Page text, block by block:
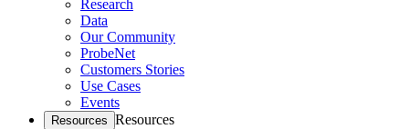
Research
Data
Our Community
ProbeNet
Customers Stories
Use Cases
Events
Resources Resources